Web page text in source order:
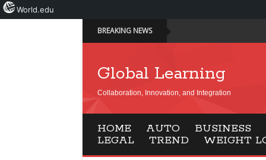
BREAKING NEWS
Global Learning
Collaboration, Innovation, and Integration
HOME AUTO BUSINESS
LEGAL
TREND WEIGHT
World.edu